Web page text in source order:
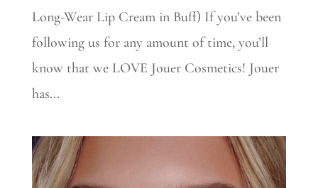
Long-Wear Lip Cream in Buff) If you’ve been
following us for any amount of time, you’ll
know that we LOVE Jouer Cosmetics! Jouer
has...